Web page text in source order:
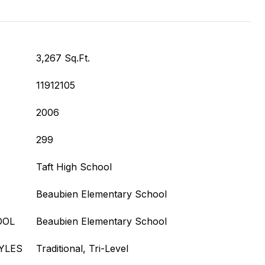
3,267 Sq.Ft.
11912105
2006
299
Taft High School
Beaubien Elementary School
Beaubien Elementary School
Traditional, Tri-Level